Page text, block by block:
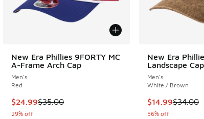
from $35.00 to $24.99
New Era Phillies 9FORTY MC
A-Frame Arch Cap
Men's
Red
This item is on sale. Price dropped from $35.00 to
$24.99$35.00
29% off
New Era
Landscape Cap
Men's
White / Brown
This item is on
$14.99$34.00
56% off